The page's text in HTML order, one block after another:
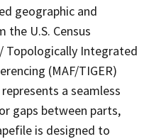
geographic and
U.S. Census
Topologically Integrated
(MAF/TIGER)
a seamless
gaps between parts,
is designed to